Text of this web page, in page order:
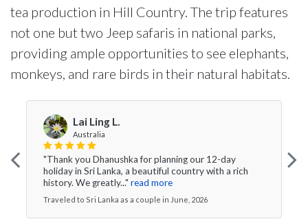
tea production in Hill Country. The trip features
not one but two Jeep safaris in national parks,
providing ample opportunities to see elephants,
monkeys, and rare birds in their natural habitats.
Lai Ling L.
Australia
"Thank you Dhanushka for planning our 12-day
holiday in Sri Lanka, a beautiful country with a rich
history. We greatly..." read more
Traveled to Sri Lanka as a couple in June, 2026